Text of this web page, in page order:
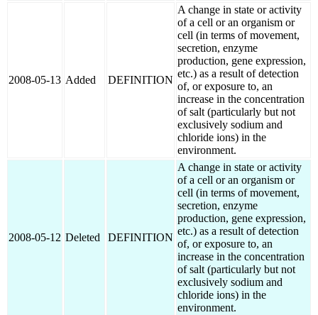
2008-05-13 Added DEFINITION
A change in state or activity
of a cell or an organism or
cell (in terms of movement,
secretion, enzyme
production, gene expression,
etc.) as a result of detection
of, or exposure to, an
increase in the concentration
of salt (particularly but not
exclusively sodium and
chloride ions) in the
environment.
2008-05-12 Deleted DEFINITION
A change in state or activity
of a cell or an organism or
cell (in terms of movement,
secretion, enzyme
production, gene expression,
etc.) as a result of detection
of, or exposure to, an
increase in the concentration
of salt (particularly but not
exclusively sodium and
chloride ions) in the
environment.